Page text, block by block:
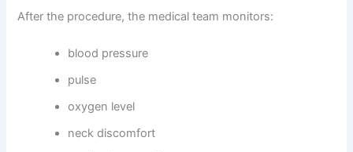
After the procedure, the medical team monitors:
blood pressure
pulse
oxygen level
neck discomfort